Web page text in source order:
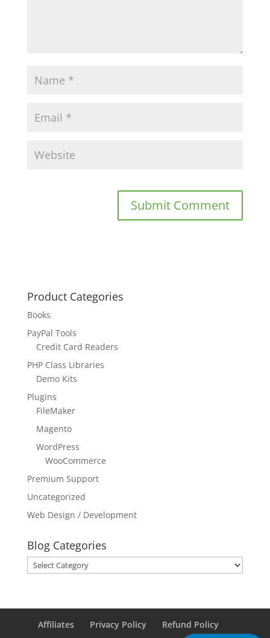
Product Categories
Books
PayPal Tools
Credit Card Readers
PHP Class Libraries
Demo Kits
Plugins
FileMaker
Magento
WordPress
WooCommerce
Premium Support
Uncategorized
Web Design / Development
Blog Categories
Blog
Categories
Affiliates Privacy Policy Refund Policy